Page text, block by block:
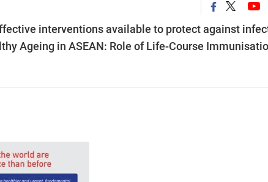
interventions available to protect against
Ageing in ASEAN: Role of Life-Course